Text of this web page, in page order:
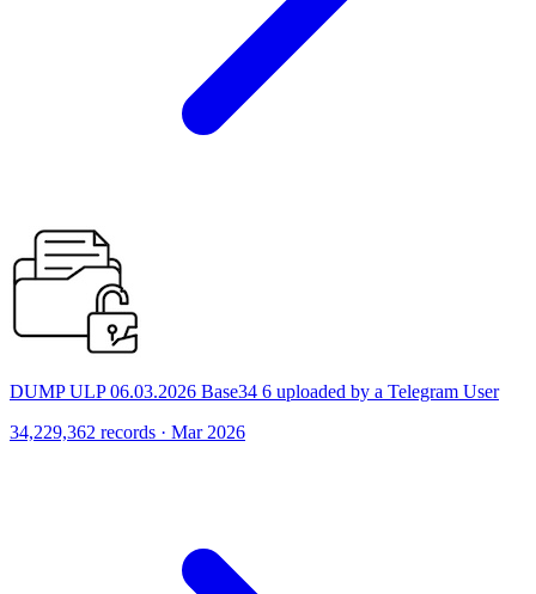
DUMP ULP 06.03.2026 Base34 6 uploaded by a Telegram User
34,229,362 records · Mar 2026